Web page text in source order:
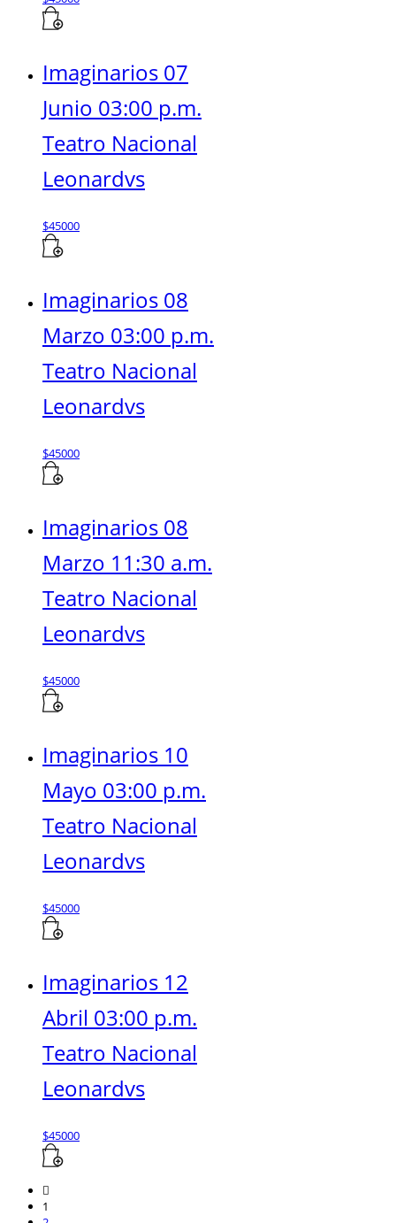
Imaginarios 07
Junio 03:00 p.m.
Teatro Nacional
Leonardvs
$45000
Imaginarios 08
Marzo 03:00 p.m.
Teatro Nacional
Leonardvs
$45000
Imaginarios 08
Marzo 11:30 a.m.
Teatro Nacional
Leonardvs
$45000
Imaginarios 10
Mayo 03:00 p.m.
Teatro Nacional
Leonardvs
$45000
Imaginarios 12
Abril 03:00 p.m.
Teatro Nacional
Leonardvs
$45000
1